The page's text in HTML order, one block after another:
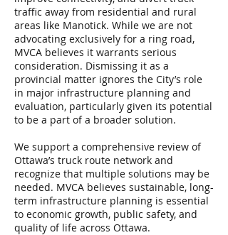
traffic away from residential and rural
areas like Manotick. While we are not
advocating exclusively for a ring road,
MVCA believes it warrants serious
consideration. Dismissing it as a
provincial matter ignores the City’s role
in major infrastructure planning and
evaluation, particularly given its potential
to be a part of a broader solution.
We support a comprehensive review of
Ottawa’s truck route network and
recognize that multiple solutions may be
needed. MVCA believes sustainable, long-
term infrastructure planning is essential
to economic growth, public safety, and
quality of life across Ottawa.